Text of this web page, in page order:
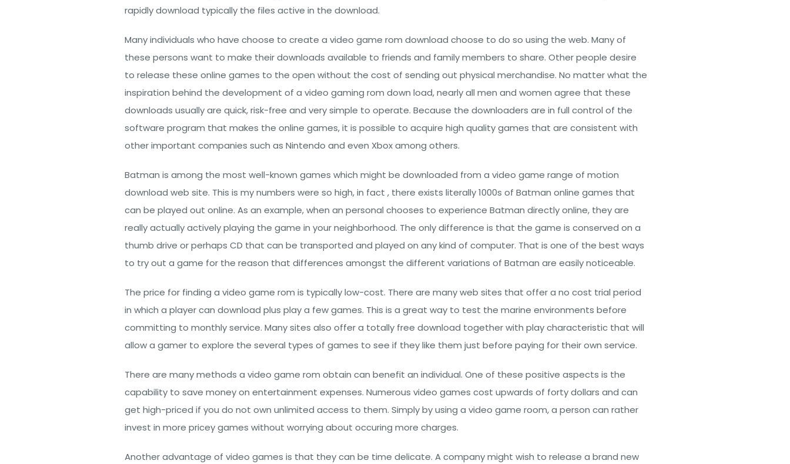
rapidly download typically the files active in the download.
Many individuals who have choose to create a video game rom download choose to do so using the web. Many of
these persons want to make their downloads available to friends and family members to share. Other people desire
to release these online games to the open without the cost of sending out physical merchandise. No matter what the
inspiration behind the development of a video gaming rom down load, nearly all men and women agree that these
downloads usually are quick, risk-free and very simple to operate. Because the downloaders are in full control of the
software program that makes the online games, it is possible to acquire high quality games that are consistent with
other important companies such as Nintendo and even Xbox among others.
Batman is among the most well-known games which might be downloaded from a video game range of motion
download web site. This is my numbers were so high, in fact , there exists literally 1000s of Batman online games that
can be played out online. As an example, when an personal chooses to experience Batman directly online, they are
really actually actively playing the game in your neighborhood. The only difference is that the game is conserved on a
thumb drive or perhaps CD that can be transported and played on any kind of computer. That is one of the best ways
to try out a game for the reason that differences amongst the different variations of Batman are easily noticeable.
The price for finding a video game rom is typically low-cost. There are many web sites that offer a no cost trial period
in which a player can download plus play a few games. This is a great way to test the marine environments before
committing to monthly service. Many sites also offer a totally free download together with play characteristic that will
allow a gamer to explore the several types of games to see if they like them just before paying for their own service.
There are many methods a video game rom obtain can benefit an individual. One of these positive aspects is the
capability to save money on entertainment expenses. Numerous video games cost upwards of forty dollars and can
get high-priced if you do not own unlimited access to them. Simply by using a video game room, a person can rather
invest in more pricey games without worrying about occuring more charges.
Another advantage of video games is that they can be time delicate. A company might wish to release a brand new